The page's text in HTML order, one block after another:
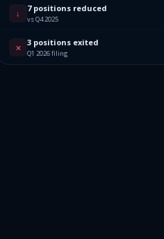
↓ 7 positions reduced
vs Q4 2025
✕ 3 positions exited
Q1 2026 filing